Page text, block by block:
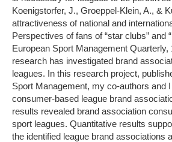
Koenigstorfer, J., Groeppel-Klein, A., &
attractiveness of national and
Perspectives of fans of “star clubs” and
European Sport Management
research has investigated brand
leagues. In this research project,
Sport Management, my co-authors and
consumer-based league brand
results revealed brand association
sport leagues. Quantitative results
the identified league brand associations